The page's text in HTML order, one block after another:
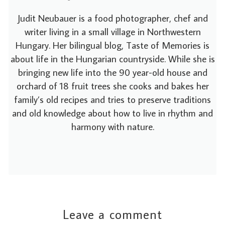
Judit Neubauer is a food photographer, chef and
writer living in a small village in Northwestern
Hungary. Her bilingual blog, Taste of Memories is
about life in the Hungarian countryside. While she is
bringing new life into the 90 year-old house and
orchard of 18 fruit trees she cooks and bakes her
family’s old recipes and tries to preserve traditions
and old knowledge about how to live in rhythm and
harmony with nature.
Leave a comment